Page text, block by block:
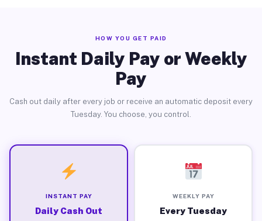
HOW YOU GET PAID
Instant Daily Pay or Weekly
Pay
Cash out daily after every job or receive an automatic deposit every
Tuesday. You choose, you control.
INSTANT PAY
Daily Cash Out
WEEKLY PAY
Every Tuesday